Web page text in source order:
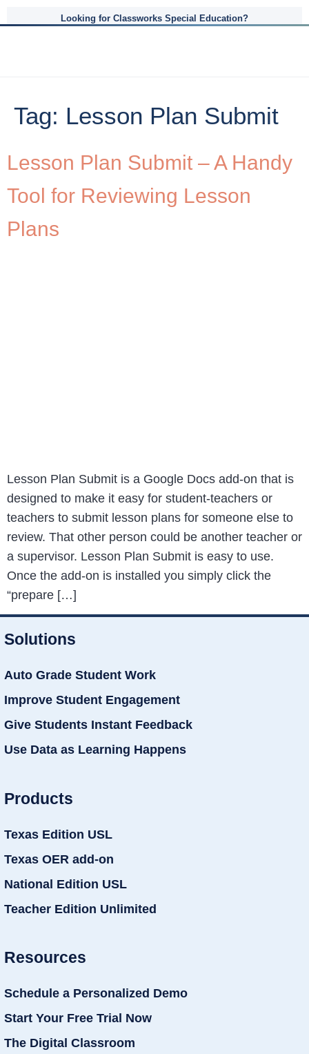
Looking for Classworks Special Education?
Tag: Lesson Plan Submit
Lesson Plan Submit – A Handy
Tool for Reviewing Lesson
Plans
Lesson Plan Submit is a Google Docs add-on that is
designed to make it easy for student-teachers or
teachers to submit lesson plans for someone else to
review. That other person could be another teacher or
a supervisor. Lesson Plan Submit is easy to use.
Once the add-on is installed you simply click the
“prepare […]
Solutions
Auto Grade Student Work
Improve Student Engagement
Give Students Instant Feedback
Use Data as Learning Happens
Products
Texas Edition USL
Texas OER add-on
National Edition USL
Teacher Edition Unlimited
Resources
Schedule a Personalized Demo
Start Your Free Trial Now
The Digital Classroom